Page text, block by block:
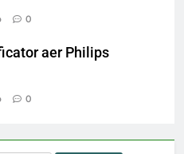
0
aer Philips
0